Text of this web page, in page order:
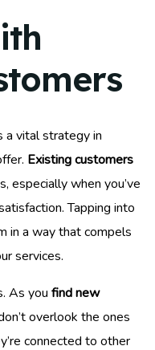
a vital strategy in
Existing customers
especially when you’ve
Tapping into
in a way that compels
services.
As you find new
overlook the ones
connected to other